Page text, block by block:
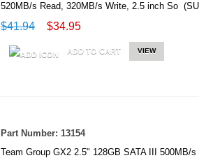
520MB/s Read, 320MB/s Write, 2.5 inch So
$41.94 $34.95
ADD TO CART VIEW
Part Number: 13154
Team Group GX2 2.5" 128GB SATA III 500MB/